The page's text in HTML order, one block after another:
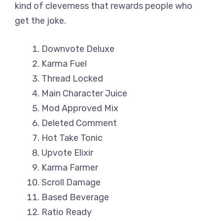
kind of cleverness that rewards people who
get the joke.
Downvote Deluxe
Karma Fuel
Thread Locked
Main Character Juice
Mod Approved Mix
Deleted Comment
Hot Take Tonic
Upvote Elixir
Karma Farmer
Scroll Damage
Based Beverage
Ratio Ready